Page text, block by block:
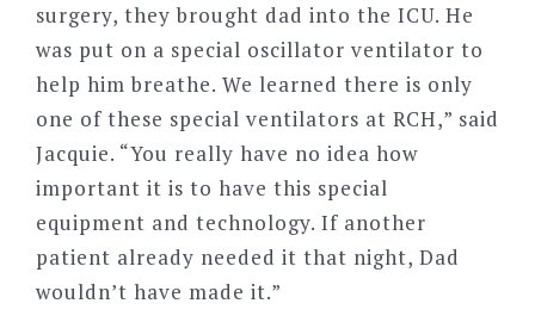
surgery, they brought dad into the ICU. He
was put on a special oscillator ventilator to
help him breathe. We learned there is only
one of these special ventilators at RCH,” said
Jacquie. “You really have no idea how
important it is to have this special
equipment and technology. If another
patient already needed it that night, Dad
wouldn’t have made it.”